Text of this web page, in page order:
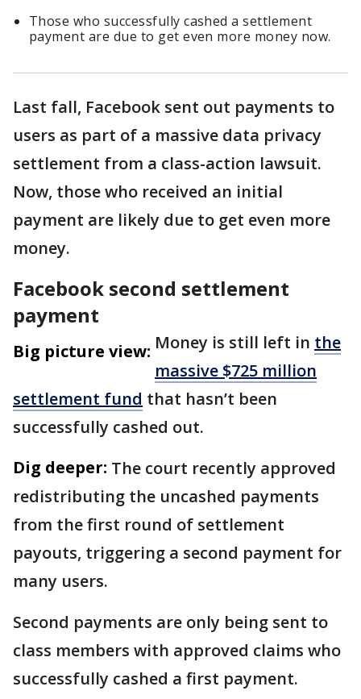
Those who successfully cashed a settlement
payment are due to get even more money now.
Last fall, Facebook sent out payments to
users as part of a massive data privacy
settlement from a class-action lawsuit.
Now, those who received an initial
payment are likely due to get even more
money.
Facebook second settlement
payment
Big picture view: Money is still left in the
massive $725 million
settlement fund that hasn’t been
successfully cashed out.
Dig deeper: The court recently approved
redistributing the uncashed payments
from the first round of settlement
payouts, triggering a second payment for
many users.
Second payments are only being sent to
class members with approved claims who
successfully cashed a first payment.